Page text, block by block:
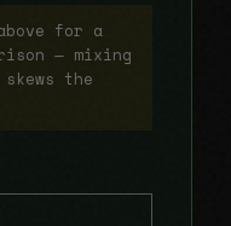
for a
— mixing
the